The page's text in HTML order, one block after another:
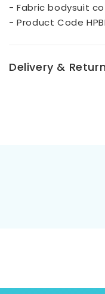
- Fabric bodysuit
- Product Code
Delivery &